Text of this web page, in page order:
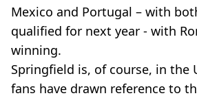
Mexico and Portugal – with
qualified for next year - with
winning.
Springfield is, of course, in the
fans have drawn reference to